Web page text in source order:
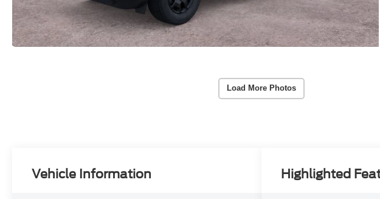
Load More Photos
Vehicle Information Highlighted